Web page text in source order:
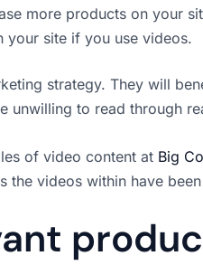
more products on your
your site if you use videos.
strategy. They will
unwilling to read through
of video content at Big
the videos within have